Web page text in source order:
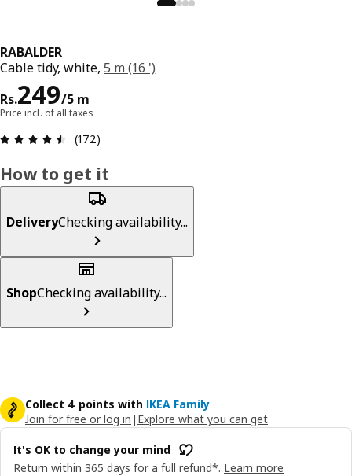
RABALDER
Cable tidy, white, 5 m (16 ')
Rs.249/5 m
Price Rs. 249/5 m
Price incl. of all taxes
(172)
How to get it
DeliveryChecking availability...
ShopChecking availability...
Collect 4 points with IKEA Family
Join for free or log in | Explore what you can get
It's OK to change your mind
Return within 365 days for a full refund*. Learn more